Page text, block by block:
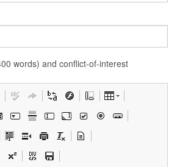
words) and conflict-of-interest